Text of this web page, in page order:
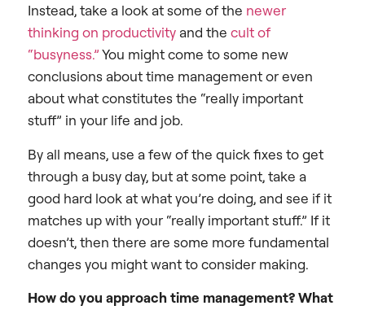
Instead, take a look at some of the newer
thinking on productivity and the cult of
“busyness.”You might come to some new
conclusions about time management or even
about what constitutes the “really important
stuff” in your life and job.
By all means, use a few of the quick fixes to get
through a busy day, but at some point, take a
good hard look at what you’re doing, and see if it
matches up with your “really important stuff.” If it
doesn’t, then there are some more fundamental
changes you might want to consider making.
How do you approach time management? What